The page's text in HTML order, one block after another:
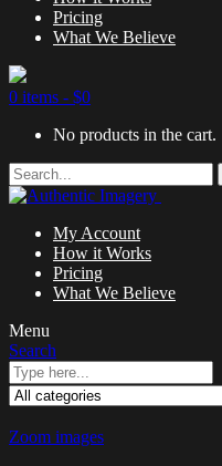
Pricing
What We Believe
0 items - $0
No products in the cart.
My Account
How it Works
Pricing
What We Believe
Menu
Search
Zoom images